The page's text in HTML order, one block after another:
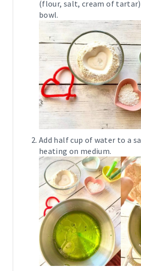
(flour, salt, cream of
bowl.
Add half cup of water to a
heating on medium.